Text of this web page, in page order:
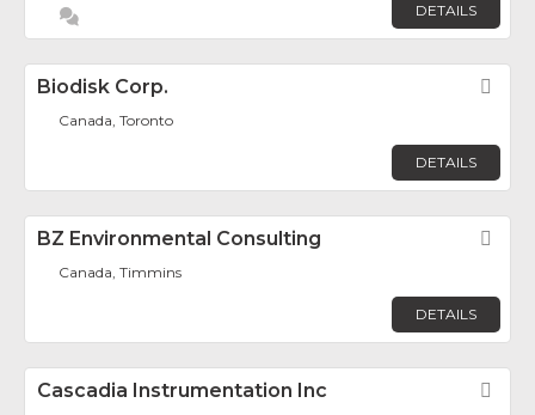
DETAILS
Biodisk Corp.
Canada, Toronto
DETAILS
BZ Environmental Consulting
Canada, Timmins
DETAILS
Cascadia Instrumentation Inc